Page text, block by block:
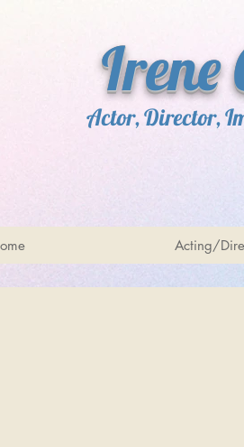
Actor, Director,
Acting/